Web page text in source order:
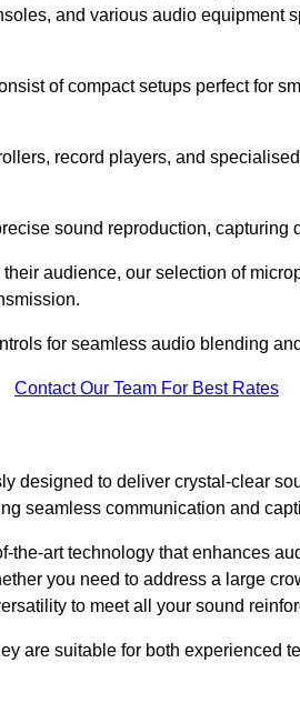
and various audio equipment
of compact setups perfect for
record players, and
sound reproduction, capturing
audience, our selection of
for seamless audio blending
Contact Our Team For Best Rates
designed to deliver crystal-clear
seamless communication and
the-art technology that enhances
you need to address a large
to meet all your sound
are suitable for both experienced